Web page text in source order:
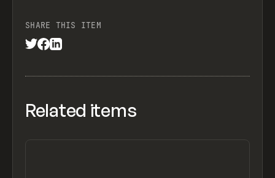
SHARE THIS ITEM
Related items